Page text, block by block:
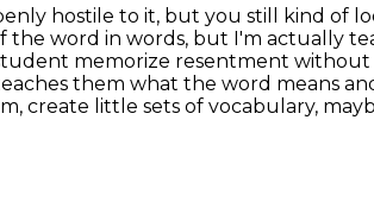
hostile to it, but you still kind of
the word in words, but I'm actually
memorize resentment without
them what the word means
create little sets of vocabulary,